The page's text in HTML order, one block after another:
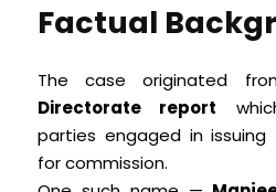
Factual
The case originated
Directorate report
parties engaged in issuing
for commission.